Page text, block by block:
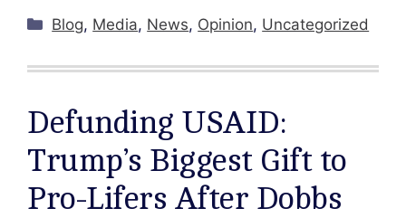
Categories
Blog, Media, News, Opinion, Uncategorized
Defunding USAID:
Trump’s Biggest Gift to
Pro-Lifers After Dobbs